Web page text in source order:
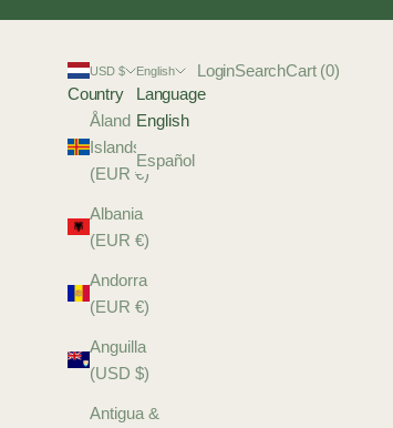
USD $
Country
Åland
Islands
(EUR €)
Albania
(EUR €)
Andorra
(EUR €)
Anguilla
(USD $)
Antigua &
English
Language
English
Español
Login
LoginSearch
SearchCart
Cart (0)